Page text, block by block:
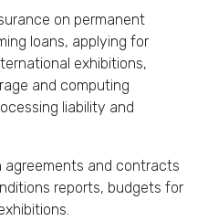
on permanent
loans, applying for
exhibitions,
and computing
liability and
agreements and contracts
reports, budgets for